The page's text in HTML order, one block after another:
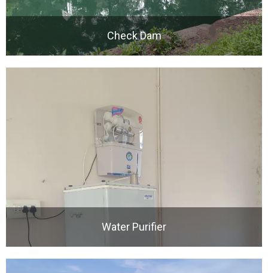
Check Dam
Water Purifier